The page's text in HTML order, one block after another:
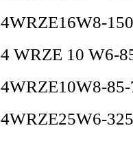
4WRZE16W8-
4 WRZE 10 W6-
4WRZE10W8-
4WRZE25W6-